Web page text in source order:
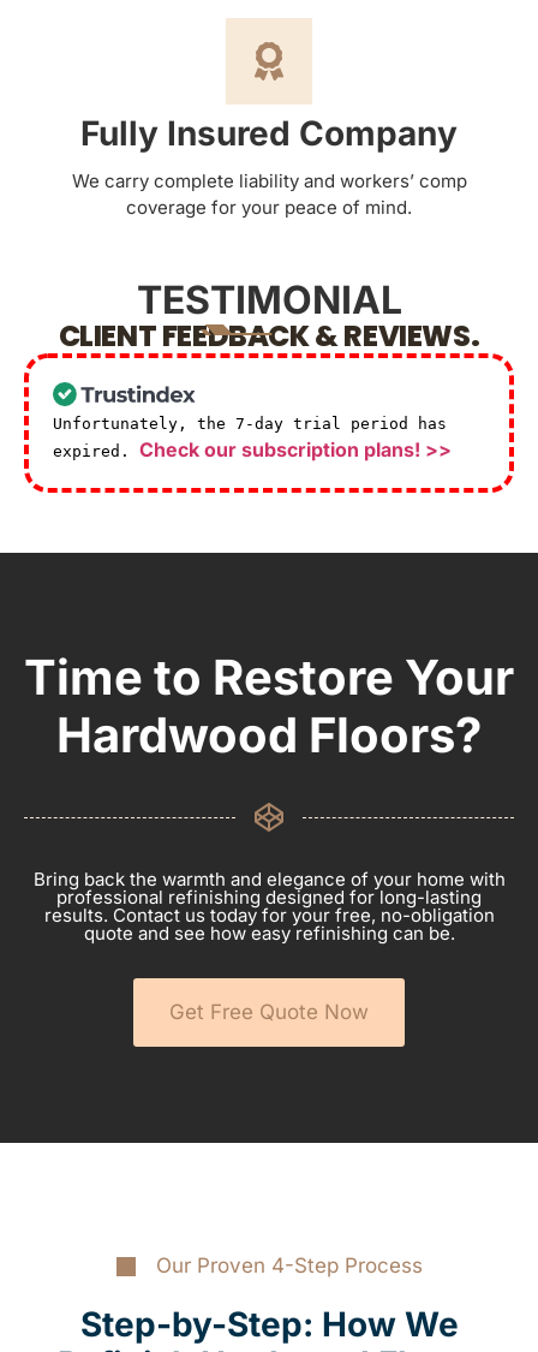
Fully Insured Company
We carry complete liability and workers’ comp
coverage for your peace of mind.
TESTIMONIAL
CLIENT FEEDBACK & REVIEWS.
Unfortunately, the 7-day trial period has
expired. Check our subscription plans! >>
Time to Restore Your
Hardwood Floors?
Bring back the warmth and elegance of your home with
professional refinishing designed for long-lasting
results. Contact us today for your free, no-obligation
quote and see how easy refinishing can be.
Get Free Quote Now
Our Proven 4-Step Process
Step-by-Step: How We